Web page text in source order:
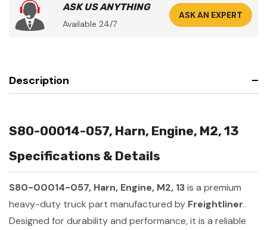
ASK US ANYTHING
Available 24/7
ASK AN EXPERT
Description
S80-00014-057, Harn, Engine, M2, 13
Specifications & Details
S80-00014-057, Harn, Engine, M2, 13is a premium
heavy-duty truck part manufactured by Freightliner.
Designed for durability and performance, it is a reliable